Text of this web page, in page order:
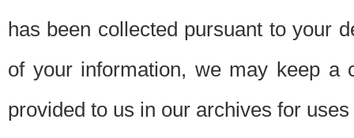
has been collected pursuant to your
of your information, we may keep a
provided to us in our archives for